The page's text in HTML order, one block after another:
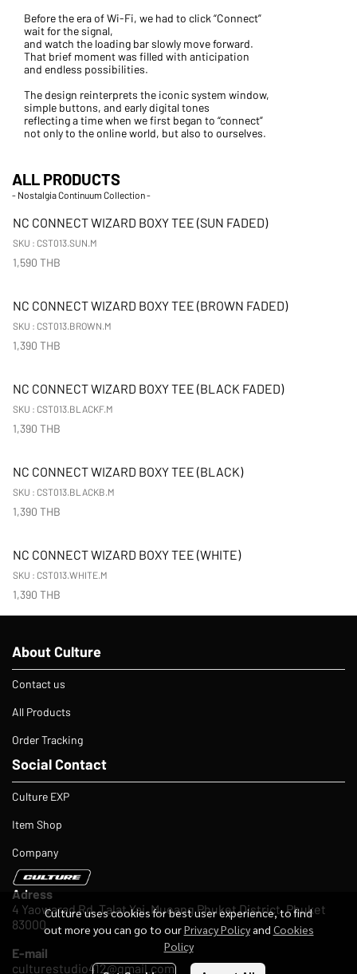
Before the era of Wi-Fi, we had to click “Connect”
wait for the signal,
and watch the loading bar slowly move forward.
That brief moment was filled with anticipation
and endless possibilities.
The design reinterprets the iconic system window,
simple buttons, and early digital tones
reflecting a time when we first began to “connect”
not only to the online world, but also to ourselves.
ALL PRODUCTS
- Nostalgia Continuum Collection -
New Arrival
NC CONNECT WIZARD BOXY TEE (SUN FADED)
SKU : CST013.SUN.M
1,590 THB
New Arrival
NC CONNECT WIZARD BOXY TEE (BROWN FADED)
SKU : CST013.BROWN.M
1,390 THB
New Arrival
NC CONNECT WIZARD BOXY TEE (BLACK FADED)
SKU : CST013.BLACKF.M
1,390 THB
New Arrival
NC CONNECT WIZARD BOXY TEE (BLACK)
SKU : CST013.BLACKB.M
1,390 THB
New Arrival
NC CONNECT WIZARD BOXY TEE (WHITE)
SKU : CST013.WHITE.M
1,390 THB
Culture uses cookies for best user experience, to find
out more you can go to ourPrivacy Policy and Cookies
Policy
About Culture
Contact us
All Products
Order Tracking
Social Contact
Culture EXP
Item Shop
Company
Adress
4 Yaowarad Rd, Talat Yai, Mueang Phuket District, Phuket
83000
E-mail
culturestudio412@gmail.com